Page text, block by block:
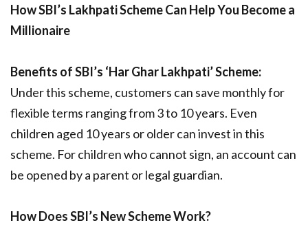
How SBI’s Lakhpati Scheme Can Help You Become a
Millionaire
Benefits of SBI’s ‘Har Ghar Lakhpati’ Scheme:
Under this scheme, customers can save monthly for
flexible terms ranging from 3 to 10 years. Even
children aged 10 years or older can invest in this
scheme. For children who cannot sign, an account can
be opened by a parent or legal guardian.
How Does SBI’s New Scheme Work?